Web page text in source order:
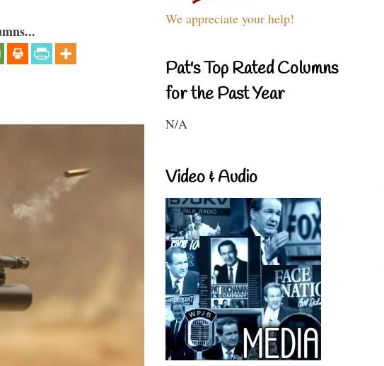
We appreciate your help!
Pat's Top Rated Columns
for the Past Year
N/A
Video & Audio